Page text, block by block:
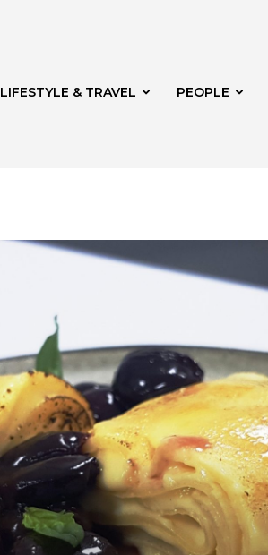
LIFESTYLE & TRAVEL PEOPLE